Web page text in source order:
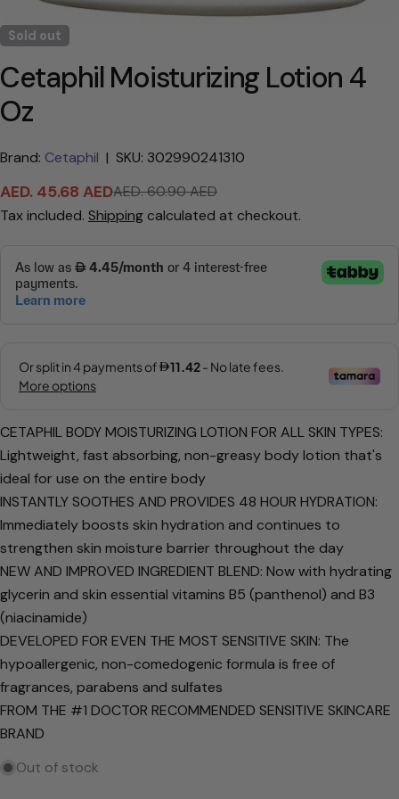
Sold out
Cetaphil Moisturizing Lotion 4
Oz
Brand: Cetaphil | SKU: 302990241310
Sale
price
AED. 45.68 AED
Regular
price
AED. 60.90 AED
Tax included. Shipping calculated at checkout.
CETAPHIL BODY MOISTURIZING LOTION FOR ALL SKIN TYPES:
Lightweight, fast absorbing, non-greasy body lotion that's
ideal for use on the entire body
INSTANTLY SOOTHES AND PROVIDES 48 HOUR HYDRATION:
Immediately boosts skin hydration and continues to
strengthen skin moisture barrier throughout the day
NEW AND IMPROVED INGREDIENT BLEND: Now with hydrating
glycerin and skin essential vitamins B5 (panthenol) and B3
(niacinamide)
DEVELOPED FOR EVEN THE MOST SENSITIVE SKIN: The
hypoallergenic, non-comedogenic formula is free of
fragrances, parabens and sulfates
FROM THE #1 DOCTOR RECOMMENDED SENSITIVE SKINCARE
BRAND
Out of stock
Share
Copy
Share
Facebook
Share
X
Pin
Pinterest
Ask a question
Your
Your
phone
Your
message
The fields marked * are required.
Send Question